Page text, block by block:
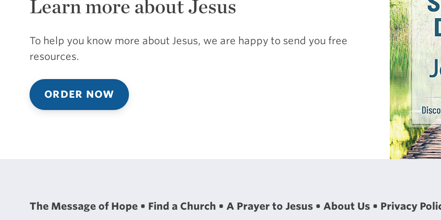
Learn more about Jesus
To help you know more about Jesus, we are happy to send you free
resources.
ORDER NOW
The Message of Hope Find a Church A Prayer to Jesus About Us Privacy